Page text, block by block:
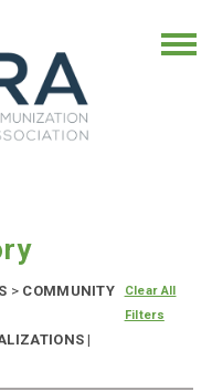
>COMMUNITY
|
Clear All
Filters